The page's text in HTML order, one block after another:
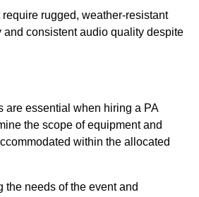
rugged, weather-resistant
and consistent audio quality despite
are essential when hiring a PA
the scope of equipment and
within the allocated
the needs of the event and